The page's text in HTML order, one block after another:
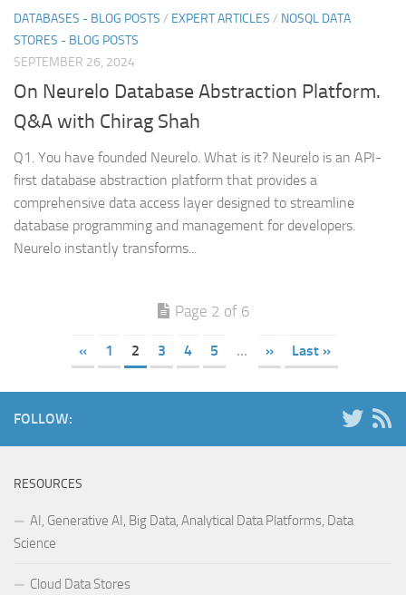
DATABASES - BLOG POSTS / EXPERT ARTICLES / NOSQL DATA
STORES - BLOG POSTS
SEPTEMBER 26, 2024
On Neurelo Database Abstraction Platform.
Q&A with Chirag Shah
Q1. You have founded Neurelo. What is it? Neurelo is an API-
first database abstraction platform that provides a
comprehensive data access layer designed to streamline
database programming and management for developers.
Neurelo instantly transforms...
Page 2 of 6
« 1 2 3 4 5 ... » Last »
FOLLOW:
RESOURCES
AI, Generative AI, Big Data, Analytical Data Platforms, Data
Science
Cloud Data Stores